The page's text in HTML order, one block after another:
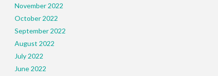
November 2022
October 2022
September 2022
August 2022
July 2022
June 2022